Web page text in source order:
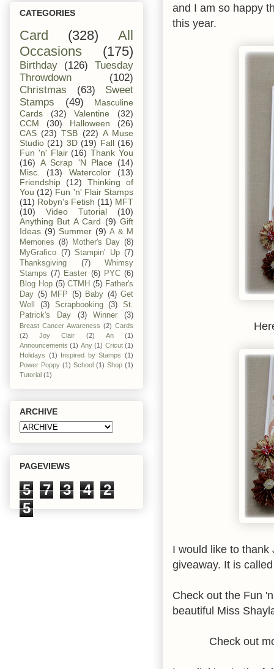
and I am so happy
this year.
I would like to thank
giveaway. It is
Check out the Fun
beautiful Miss
Check out
CATEGORIES
Card (328)
All
Occasions
(175)
Birthday (126)
Tuesday
Throwdown
(102)
Christmas
(63)
Sweet
Stamps
(49)
Masculine
Cards
(32) Valentine
(32)
CCM
(30) Halloween
(26)
CAS (23) TSB (22) A Muse
Studio (21) 3D (19) Fall (16)
Fun 'n' Flair (16) Thank You
(16) A Scrap 'N Place
(14)
Misc.
(13) Watercolor
(13)
Friendship
(12)
Thinking of
You (12) Fun 'n' Flair Stamps
(11) Robyn's Fetish (11) MFT
(10)
Video Tutorial
(10)
Anything But A Card (9) Gift
Ideas (9) Summer (9) A & M
Memories (8) Mother's Day (8)
MyGrafico (7) Stampin' Up (7)
Thanksgiving
(7)
Whimsy
Stamps (7) Easter (6) PYC (6)
Blog Hop (5) CTMH (5) Father's
Day (5) MFP (5) Baby (4) Get
Well
(3) Scrapbooking (3)
St.
Patrick's Day
(3) Winner (3)
Breast Cancer Awareness (2) Cards
(2)
Joy Clair (2) An
(1)
Announcements (1) Any (1) Cricut (1)
Holidays (1) Inspired by Stamps (1)
Power Poppy (1) School (1) Shop (1)
Tutorial (1)
ARCHIVE
PAGEVIEWS
5 7 3 4
2
5